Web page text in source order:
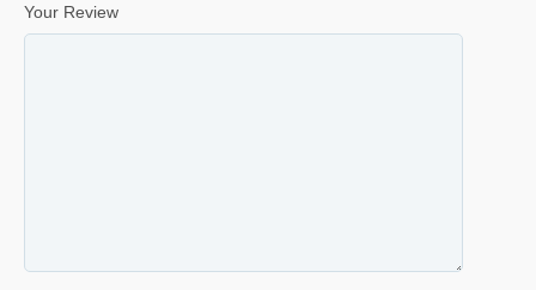
Your Review